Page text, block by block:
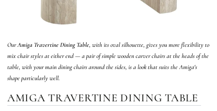
OurAmiga Travertine Dining Table, with its oval silhouette, gives you more flexibility to
mix chair styles at either end — a pair of simple wooden carver chairs at the heads of the
table, with your main dining chairs around the sides, is a look that suits the Amiga's
shape particularly well.
AMIGA TRAVERTINE DINING TABLE